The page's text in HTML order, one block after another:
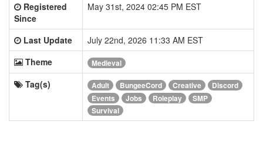
Registered
Since
May 31st, 2024 02:45 PM EST
Last Update
July 22nd, 2026 11:33 AM EST
Theme
Medieval
Tag(s) Adult BungeeCord Creative
Discord
Events
Jobs Roleplay
SMP
Survival